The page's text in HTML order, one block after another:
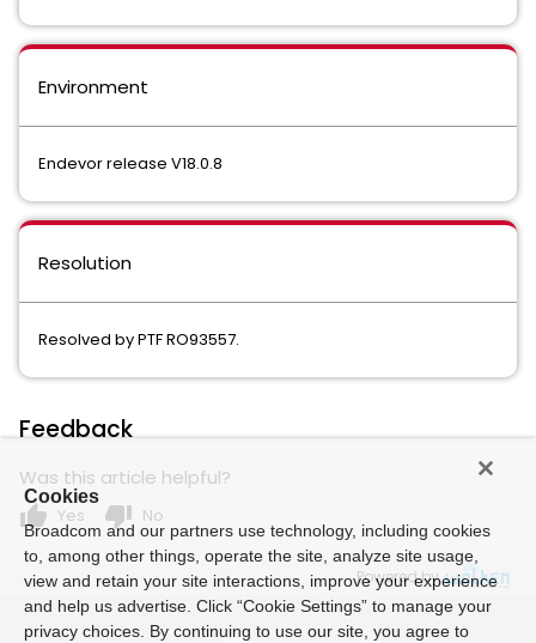
Environment
Endevor release V18.0.8
Resolution
Resolved by PTF RO93557.
Feedback
Was this article helpful?
thumb_up Yes thumb_down No
Powered by
Cookies
Broadcom and our partners use technology, including cookies
to, among other things, operate the site, analyze site usage,
view and retain your site interactions, improve your experience
and help us advertise. Click “Cookie Settings” to manage your
privacy choices. By continuing to use our site, you agree to